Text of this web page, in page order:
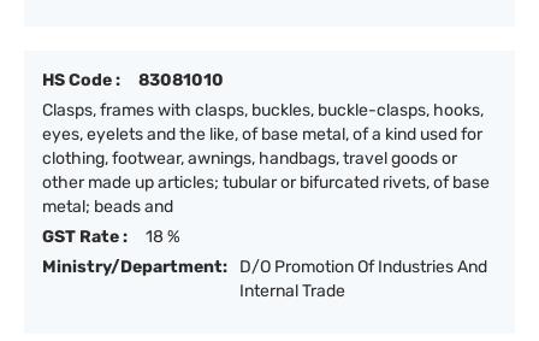
HS Code :
83081010
Clasps, frames with clasps, buckles, buckle-clasps, hooks,
eyes, eyelets and the like, of base metal, of a kind used for
clothing, footwear, awnings, handbags, travel goods or
other made up articles; tubular or bifurcated rivets, of base
metal; beads and
GST Rate :
18 %
Ministry/Department:
D/O Promotion Of Industries And
Internal Trade